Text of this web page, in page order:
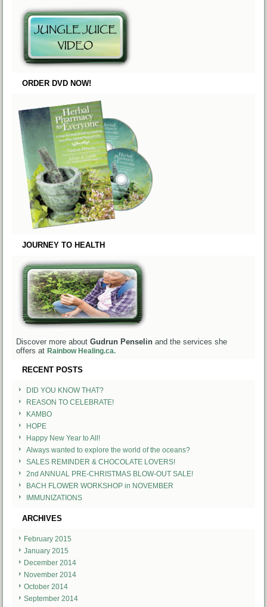
ORDER DVD NOW!
JOURNEY TO HEALTH
Discover more aboutGudrun Penselin and the services she
offers atRainbow Healing.ca.
RECENT POSTS
DID YOU KNOW THAT?
REASON TO CELEBRATE!
KAMBO
HOPE
Happy New Year to All!
Always wanted to explore the world of the oceans?
SALES REMINDER & CHOCOLATE LOVERS!
2nd ANNUAL PRE-CHRISTMAS BLOW-OUT SALE!
BACH FLOWER WORKSHOP in NOVEMBER
IMMUNIZATIONS
ARCHIVES
February 2015
January 2015
December 2014
November 2014
October 2014
September 2014